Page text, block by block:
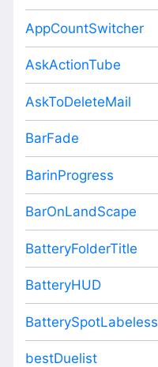
AppCountSwitcher
AskActionTube
AskToDeleteMail
BarFade
BarinProgress
BarOnLandScape
BatteryFolderTitle
BatteryHUD
BatterySpotLabeless
bestDuelist